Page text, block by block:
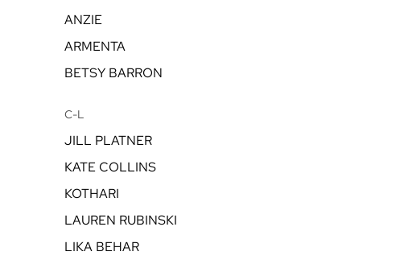
ANZIE
ARMENTA
BETSY BARRON
C-L
JILL PLATNER
KATE COLLINS
KOTHARI
LAUREN RUBINSKI
LIKA BEHAR